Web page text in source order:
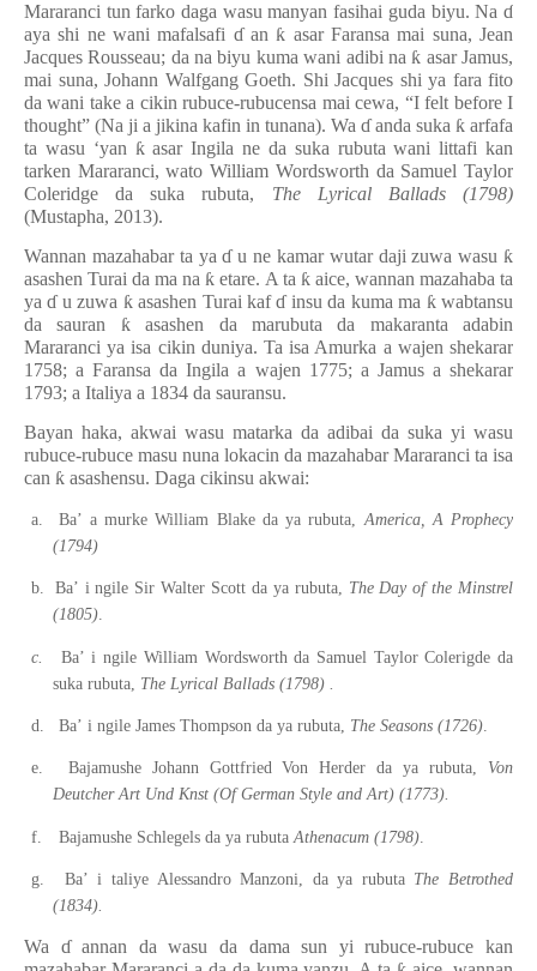
Mararanci tun farko daga wasu manyan fasihai guda biyu. Na ɗ
aya shi ne wani mafalsafi ɗ an ƙ asar Faransa mai suna, Jean
Jacques Rousseau; da na biyu kuma wani adibi na ƙ asar Jamus,
mai suna, Johann Walfgang Goeth. Shi Jacques shi ya fara fito
da wani take a cikin rubuce-rubucensa mai cewa, “I felt before I
thought” (Na ji a jikina kafin in tunana). Wa ɗ anda suka ƙ arfafa
ta wasu ‘yan ƙ asar Ingila ne da suka rubuta wani littafi kan
tarken Mararanci, wato William Wordsworth da Samuel Taylor
Coleridge da suka rubuta, The Lyrical Ballads (1798)
(Mustapha, 2013).
Wannan mazahabar ta ya ɗ u ne kamar wutar daji zuwa wasu ƙ
asashen Turai da ma na ƙ etare. A ta ƙ aice, wannan mazahaba ta
ya ɗ u zuwa ƙ asashen Turai kafɗ insu da kuma ma ƙ wabtansu
da sauran ƙ
asashen da marubuta da makaranta adabin
Mararanci ya isa cikin duniya. Ta isa Amurka a wajen shekarar
1758; a Faransa da Ingila a wajen 1775; a Jamus a shekarar
1793; a Italiya a 1834 da sauransu.
Bayan haka, akwai wasu matarka da adibai da suka yi wasu
rubuce-rubuce masu nuna lokacin da mazahabar Mararanci ta isa
can ƙ asashensu. Daga cikinsu akwai:
a. Ba’ a murke William Blake da ya rubuta,America, A Prophecy
(1794)
b. Ba’ i ngile Sir Walter Scott da ya rubuta, The Day of the Minstrel
(1805).
c. Ba’ i ngile William Wordsworth da Samuel Taylor Colerigde da
suka rubuta, The Lyrical Ballads (1798)
d. Ba’ i ngile James Thompson da ya rubuta, The Seasons (1726)
e. Bajamushe Johann Gottfried Von Herder da ya rubuta, Von
Deutcher Art Und Knst (Of German Style and Art) (1773).
f. Bajamushe Schlegels da ya rubuta Athenacum (1798)
g. Ba’ i taliye Alessandro Manzoni, da ya rubuta The Betrothed
(1834).
Wa ɗ annan da wasu da dama sun yi rubuce-rubuce kan